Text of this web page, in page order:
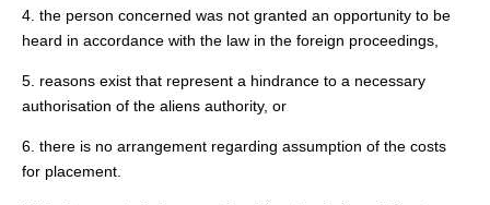
4. the person concerned was not granted an opportunity to be
heard in accordance with the law in the foreign proceedings,
5. reasons exist that represent a hindrance to a necessary
authorisation of the aliens authority, or
6. there is no arrangement regarding assumption of the costs
for placement.